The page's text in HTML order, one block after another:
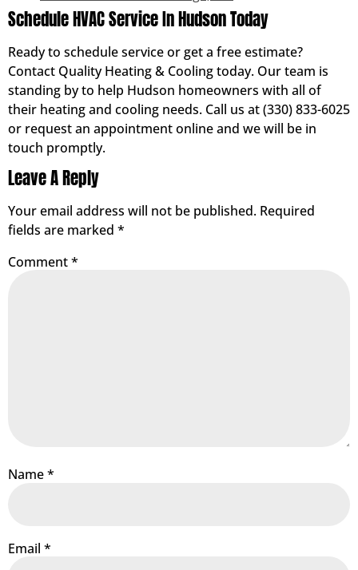
Schedule HVAC Service In Hudson Today
Ready to schedule service or get a free estimate?
Contact Quality Heating & Cooling today. Our team is
standing by to help Hudson homeowners with all of
their heating and cooling needs. Call us at (330) 833-6025
or request an appointment online and we will be in
touch promptly.
Leave A Reply
Your email address will not be published. Required
fields are marked *
Comment*
Name*
Email *